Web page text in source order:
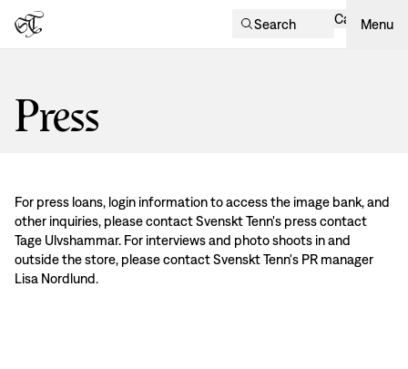
Search Cart Menu
Press
For press loans, login information to access the image bank, and
other inquiries, please contact Svenskt Tenn's press contact
Tage Ulvshammar. For interviews and photo shoots in and
outside the store, please contact Svenskt Tenn's PR manager
Lisa Nordlund.